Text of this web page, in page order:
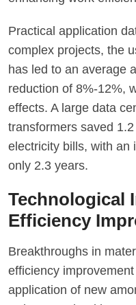
Practical application
complex projects, the
has led to an average
reduction of 8%-12%,
effects. A large data
transformers saved
electricity bills, with an
only 2.3 years.
Technological
Efficiency
Breakthroughs in
efficiency
application of new